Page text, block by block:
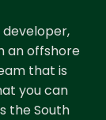
an offshore
that is
you can
the South